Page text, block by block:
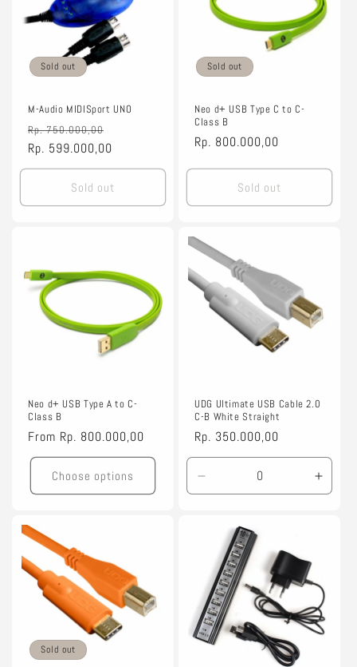
Sold out
M-Audio MIDISport UNO
Regular
price
Rp. 750.000,00
Rp. 599.000,00
Sold out
Sold out
Neo d+ USB Type C to C-
Class B
Regular
Rp. 800.000,00
Sold out
Neo d+ USB Type A to C-
Class B
Regular
price
From Rp. 800.000,00
Choose options
UDG Ultimate USB Cable 2.0
C-B White Straight
Regular
price
Rp. 350.000,00
Decrease
quantity
1.5m
Sold out